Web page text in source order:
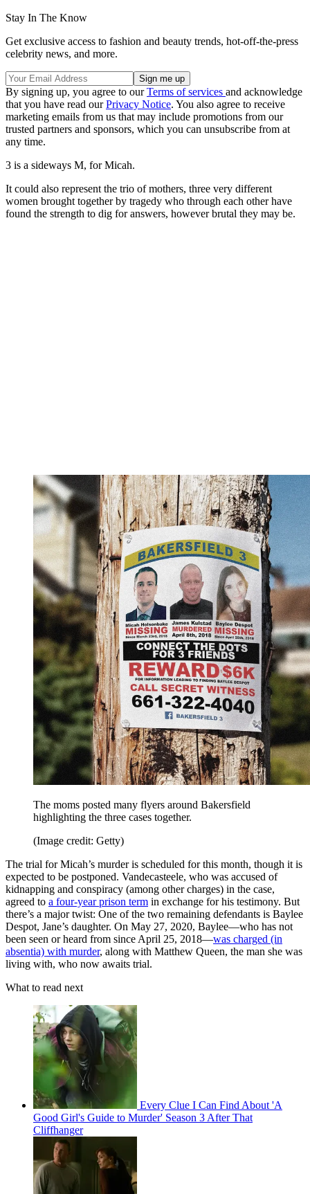
Stay In The Know
Get exclusive access to fashion and beauty trends, hot-off-the-press
celebrity news, and more.
By signing up, you agree to ourTerms of services and acknowledge
that you have read ourPrivacy Notice. You also agree to receive
marketing emails from us that may include promotions from our
trusted partners and sponsors, which you can unsubscribe from at
any time.
3 is a sideways M, for Micah.
It could also represent the trio of mothers, three very different
women brought together by tragedy who through each other have
found the strength to dig for answers, however brutal they may be.
The moms posted many flyers around Bakersfield
highlighting the three cases together.
(Image credit: Getty)
The trial for Micah’s murder is scheduled for this month, though it is
expected to be postponed. Vandecasteele, who was accused of
kidnapping and conspiracy (among other charges) in the case,
agreed to a four-year prison term in exchange for his testimony. But
there’s a major twist: One of the two remaining defendants is Baylee
Despot, Jane’s daughter. On May 27, 2020, Baylee—who has not
been seen or heard from since April 25, 2018—was charged (in
absentia) with murder, along with Matthew Queen, the man she was
living with, who now awaits trial.
What to read next
Every Clue I Can Find About 'A
Good Girl's Guide to Murder' Season 3 After That
Cliffhanger